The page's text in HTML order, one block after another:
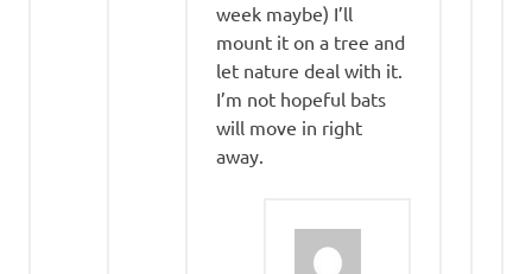
week maybe) I’ll
mount it on a tree and
let nature deal with it.
I’m not hopeful bats
will move in right
away.